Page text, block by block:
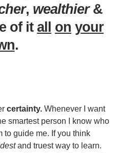
, wealthier&
of it all on your
.
certainty. Whenever I want
smartest person I know who
to guide me. If you think
and truest way to learn.